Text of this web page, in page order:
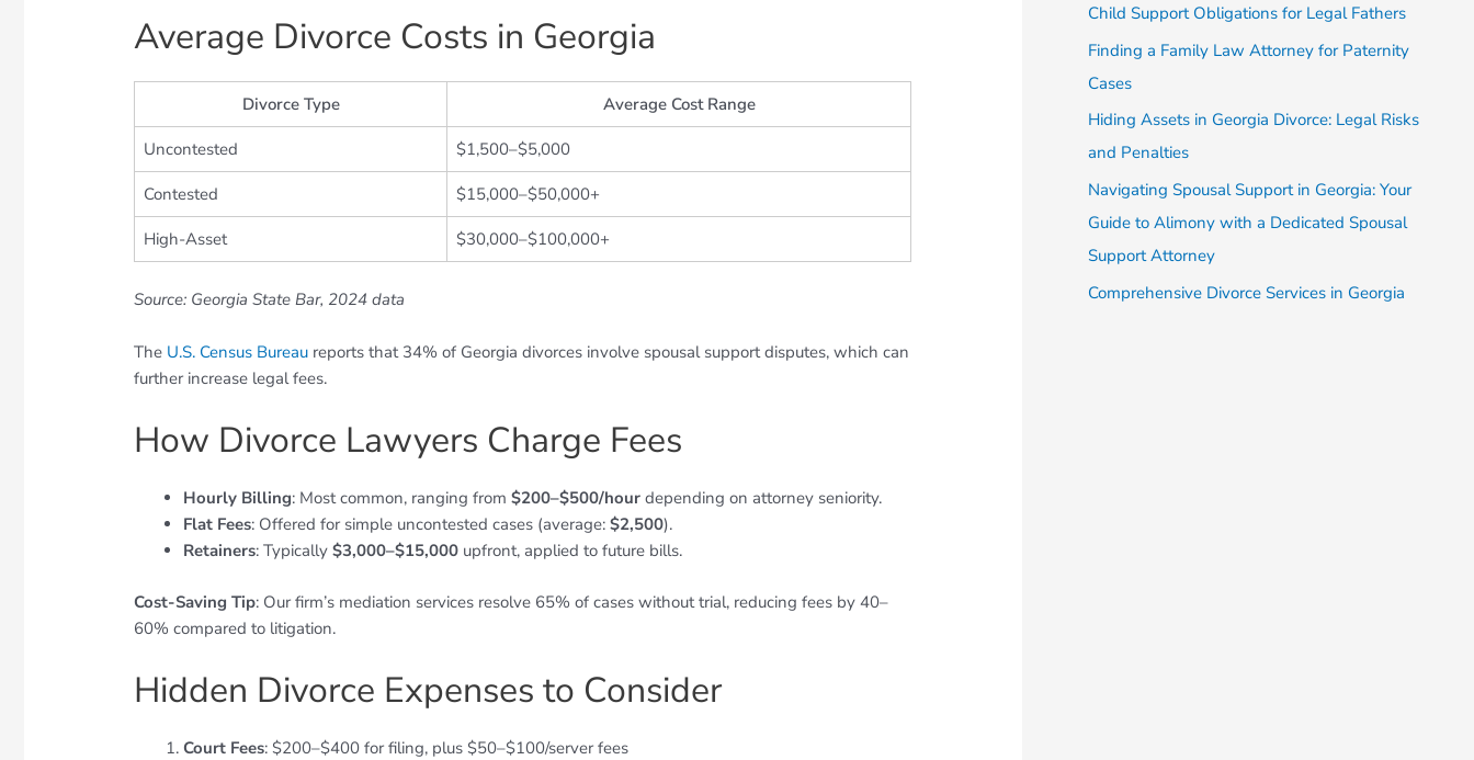
Average Divorce Costs in Georgia
Divorce Type Average Cost Range
Uncontested $1,500–$5,000
Contested $15,000–$50,000+
High-Asset $30,000–$100,000+
Source: Georgia State Bar, 2024 data
The U.S. Census Bureau reports that 34% of Georgia divorces involve spousal support disputes, which can
further increase legal fees.
How Divorce Lawyers Charge Fees
Hourly Billing: Most common, ranging from$200–$500/hour depending on attorney seniority.
Flat Fees: Offered for simple uncontested cases (average:$2,500).
Retainers: Typically$3,000–$15,000 upfront, applied to future bills.
Cost-Saving Tip: Our firm’s mediation services resolve 65% of cases without trial, reducing fees by 40–
60% compared to litigation.
Hidden Divorce Expenses to Consider
Court Fees: $200–$400 for filing, plus $50–$100/server fees
Child Support Obligations for Legal Fathers
Finding a Family Law Attorney for Paternity
Cases
Hiding Assets in Georgia Divorce: Legal Risks
and Penalties
Navigating Spousal Support in Georgia: Your
Guide to Alimony with a Dedicated Spousal
Support Attorney
Comprehensive Divorce Services in Georgia